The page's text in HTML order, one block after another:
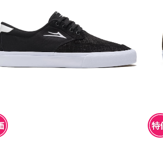
LAKAI RILEY 3 BLACK SNAKE SUEDE
¥4,950